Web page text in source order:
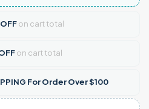
on cart total
on cart total
For Order Over $100